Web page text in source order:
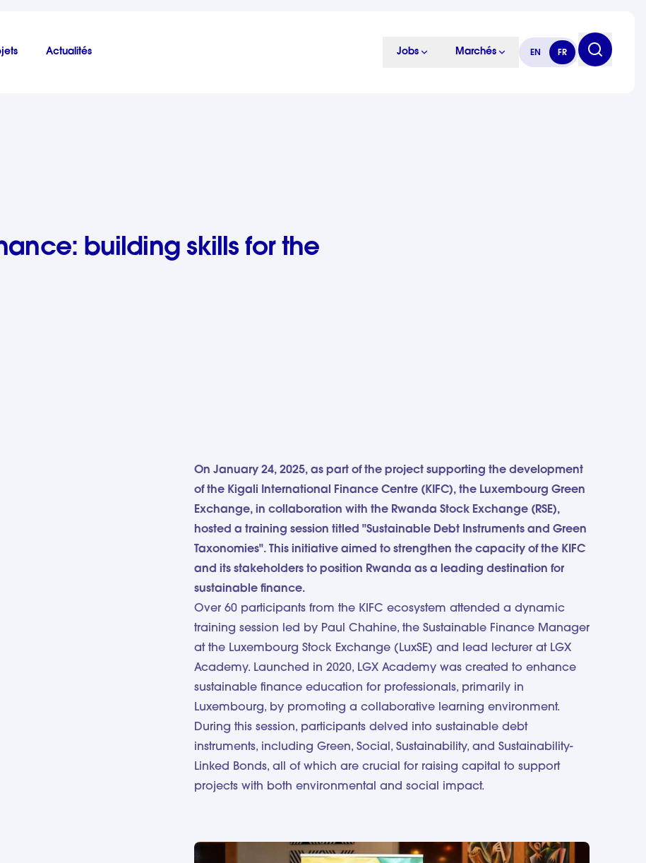
Actualités Jobs Marchés EN FR
the future
building skills for the
On January 24, 2025, as part of the project supporting the development
of the Kigali International Finance Centre (KIFC), the Luxembourg Green
Exchange, in collaboration with the Rwanda Stock Exchange (RSE),
hosted a training session titled "Sustainable Debt Instruments and Green
Taxonomies". This initiative aimed to strengthen the capacity of the KIFC
and its stakeholders to position Rwanda as a leading destination for
sustainable finance.
Over 60 participants from the KIFC ecosystem attended a dynamic
training session led by Paul Chahine, the Sustainable Finance Manager
at the Luxembourg Stock Exchange (LuxSE) and lead lecturer at LGX
Academy. Launched in 2020, LGX Academy was created to enhance
sustainable finance education for professionals, primarily in
Luxembourg, by promoting a collaborative learning environment.
During this session, participants delved into sustainable debt
instruments, including Green, Social, Sustainability, and Sustainability-
Linked Bonds, all of which are crucial for raising capital to support
projects with both environmental and social impact.